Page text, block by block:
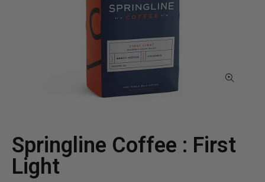
Springline Coffee : First
Light